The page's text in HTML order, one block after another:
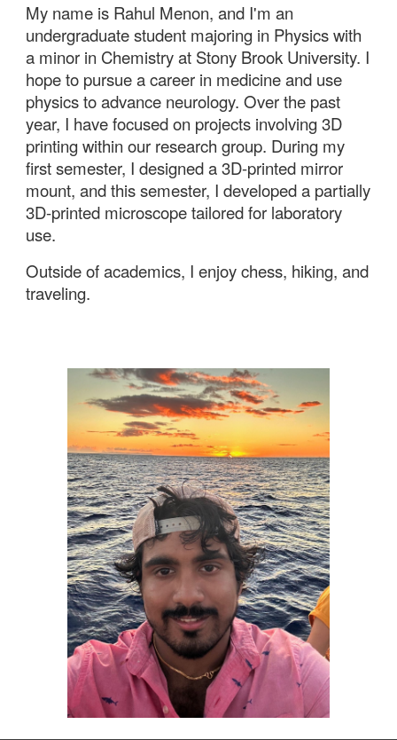
My name is Rahul Menon, and I'm an
undergraduate student majoring in Physics with
a minor in Chemistry at Stony Brook University. I
hope to pursue a career in medicine and use
physics to advance neurology. Over the past
year, I have focused on projects involving 3D
printing within our research group. During my
first semester, I designed a 3D-printed mirror
mount, and this semester, I developed a partially
3D-printed microscope tailored for laboratory
use.
Outside of academics, I enjoy chess, hiking, and
traveling.